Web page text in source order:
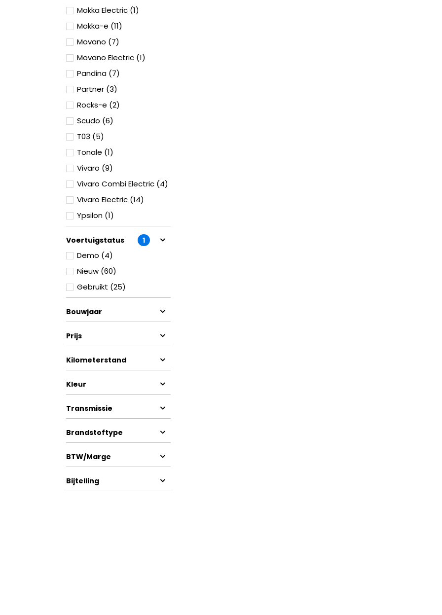
Mokka Electric (1)
Mokka-e (11)
Movano (7)
Movano Electric (1)
Pandina (7)
Partner (3)
Rocks-e (2)
Scudo (6)
T03 (5)
Tonale (1)
Vivaro (9)
Vivaro Combi Electric (4)
Vivaro Electric (14)
Ypsilon (1)
Voertuigstatus 1
Demo (4)
Nieuw (60)
Gebruikt (25)
Bouwjaar
Prijs
Kilometerstand
Kleur
Transmissie
Brandstoftype
BTW/Marge
Bijtelling